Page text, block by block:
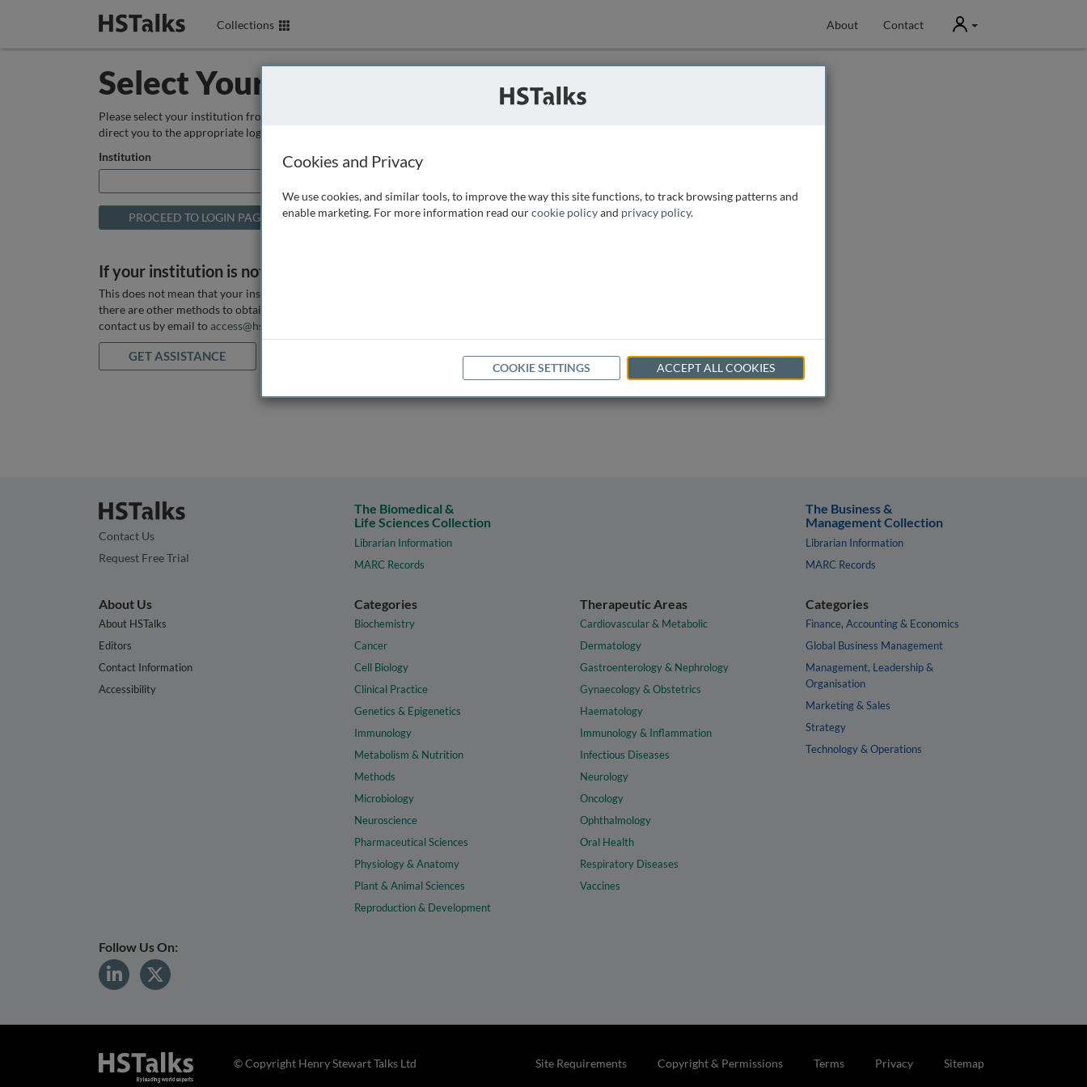
Collections About Contact User
Select Your Institution
Please select your institution from the box below so that we can
direct you to the appropriate login page.
Institution
If your institution is not listed above
This does not mean that your institution does not have access, as
there are other methods to obtain it. If you want assistance you can
contact us by email to access@hstalks.com
GET ASSISTANCE
Contact Us
Request Free Trial
The Biomedical &
Life Sciences Collection
Librarian Information
MARC Records
The Business &
Management Collection
Librarian Information
MARC Records
About Us
About HSTalks
Editors
Contact Information
Accessibility
Categories
Biochemistry
Cancer
Cell Biology
Clinical Practice
Genetics & Epigenetics
Immunology
Metabolism & Nutrition
Methods
Microbiology
Neuroscience
Pharmaceutical Sciences
Physiology & Anatomy
Plant & Animal Sciences
Reproduction & Development
Therapeutic Areas
Cardiovascular & Metabolic
Dermatology
Gastroenterology & Nephrology
Gynaecology & Obstetrics
Haematology
Immunology & Inflammation
Infectious Diseases
Neurology
Oncology
Ophthalmology
Oral Health
Respiratory Diseases
Vaccines
Categories
Finance, Accounting & Economics
Global Business Management
Management, Leadership &
Organisation
Marketing & Sales
Strategy
Technology & Operations
Follow Us On:
Site Requirements Copyright & Permissions Terms Privacy Sitemap
© Copyright Henry Stewart Talks Ltd
Cookies and Privacy
We use cookies, and similar tools, to improve the way this site functions, to track browsing patterns and
enable marketing. For more information read ourcookie policyand privacy policy.
COOKIE SETTINGS ACCEPT ALL COOKIES